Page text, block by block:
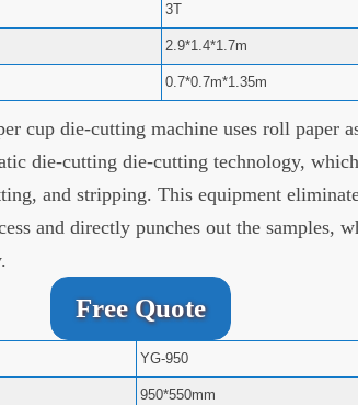
3T
2.9*1.4*1.7m
0.7*0.7m*1.35m
cup die-cutting machine uses roll paper
die-cutting die-cutting technology,
and stripping. This equipment
and directly punches out the samples,
Free Quote
YG-950
950*550mm